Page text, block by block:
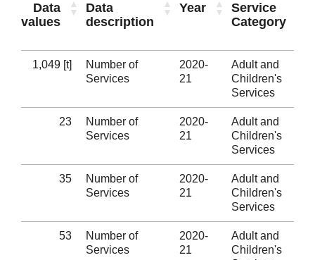
Data
values
Data
description
Year
Service
Category
1,049 [t]
Number of
Services
2020-
21
Adult and
Children's
Services
23
Number of
Services
2020-
21
Adult and
Children's
Services
35
Number of
Services
2020-
21
Adult and
Children's
Services
53
Number of
Services
2020-
21
Adult and
Children's